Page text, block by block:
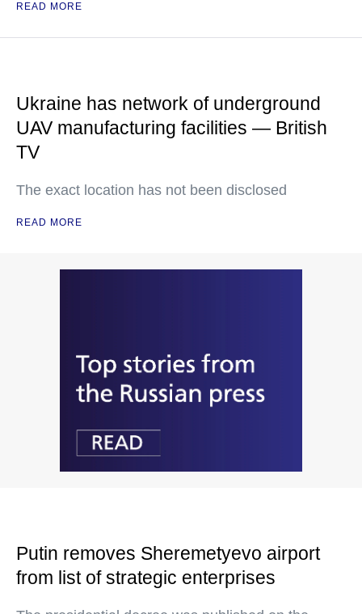
READ MORE
Ukraine has network of underground
UAV manufacturing facilities — British
TV
The exact location has not been disclosed
READ MORE
Putin removes Sheremetyevo airport
from list of strategic enterprises